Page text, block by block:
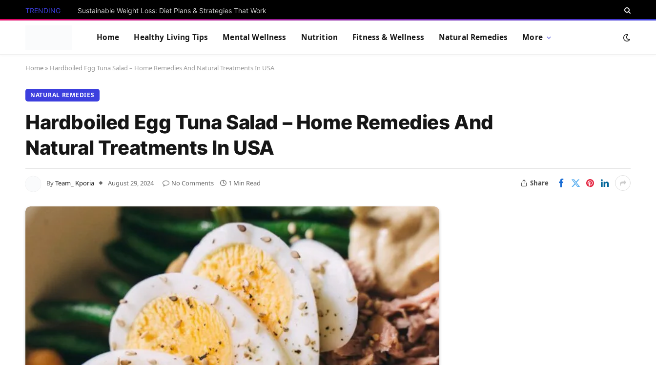
TRENDING Sustainable Weight Loss: Diet Plans & Strategies That Work
Home Healthy Living Tips Mental Wellness Nutrition Fitness & Wellness Natural Remedies More
Home » Hardboiled Egg Tuna Salad – Home Remedies And Natural Treatments In USA
NATURAL REMEDIES
Hardboiled Egg Tuna Salad – Home Remedies And
Natural Treatments In USA
ByTeam_ Kporia August 29, 2024 No Comments 1 Min Read Share